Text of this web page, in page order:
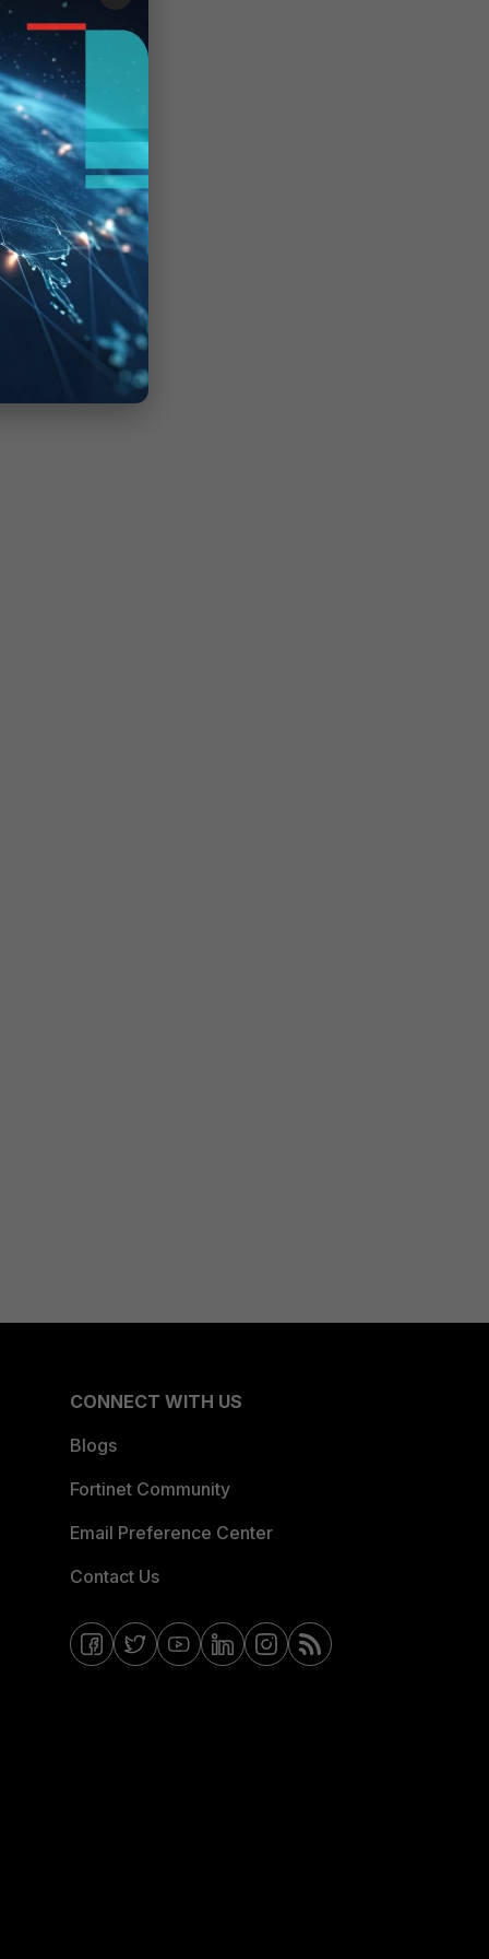
CONNECT WITH US
Blogs
Fortinet Community
Email Preference Center
Contact Us